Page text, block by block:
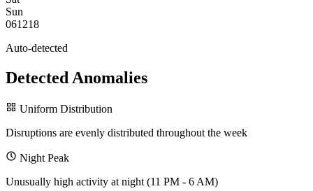
Sun
061218
Auto-detected
Detected Anomalies
Uniform Distribution
Disruptions are evenly distributed throughout the week
Night Peak
Unusually high activity at night (11 PM - 6 AM)